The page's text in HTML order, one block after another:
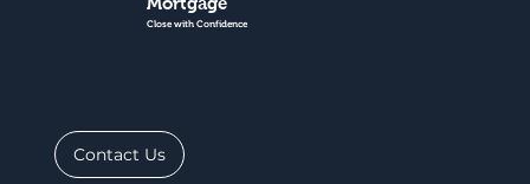
Close with Confidence
Contact Us